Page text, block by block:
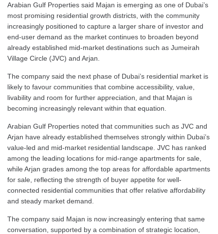
Arabian Gulf Properties said Majan is emerging as one of Dubai’s
most promising residential growth districts, with the community
increasingly positioned to capture a larger share of investor and
end-user demand as the market continues to broaden beyond
already established mid-market destinations such as Jumeirah
Village Circle (JVC) and Arjan.
The company said the next phase of Dubai’s residential market is
likely to favour communities that combine accessibility, value,
livability and room for further appreciation, and that Majan is
becoming increasingly relevant within that equation.
Arabian Gulf Properties noted that communities such as JVC and
Arjan have already established themselves strongly within Dubai’s
value-led and mid-market residential landscape. JVC has ranked
among the leading locations for mid-range apartments for sale,
while Arjan grades among the top areas for affordable apartments
for sale, reflecting the strength of buyer appetite for well-
connected residential communities that offer relative affordability
and steady market demand.
The company said Majan is now increasingly entering that same
conversation, supported by a combination of strategic location,